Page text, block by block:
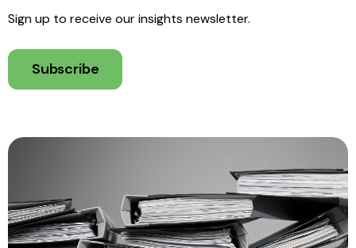
Sign up to receive our insights newsletter.
Subscribe